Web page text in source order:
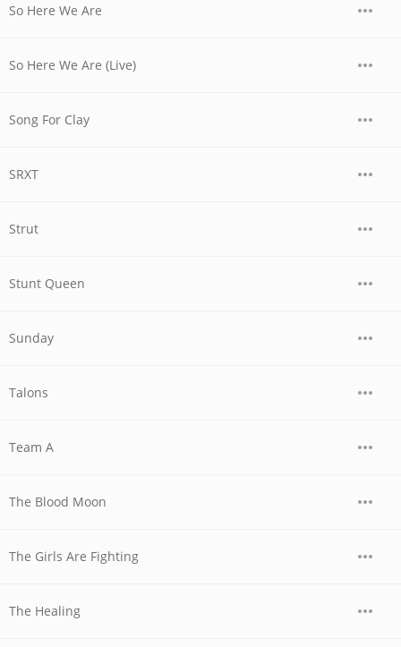
So Here We Are
So Here We Are (Live)
Song For Clay
SRXT
Strut
Stunt Queen
Sunday
Talons
Team A
The Blood Moon
The Girls Are Fighting
The Healing